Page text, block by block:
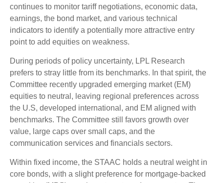
continues to monitor tariff negotiations, economic data,
earnings, the bond market, and various technical
indicators to identify a potentially more attractive entry
point to add equities on weakness.
During periods of policy uncertainty, LPL Research
prefers to stray little from its benchmarks. In that spirit, the
Committee recently upgraded emerging market (EM)
equities to neutral, leaving regional preferences across
the U.S, developed international, and EM aligned with
benchmarks. The Committee still favors growth over
value, large caps over small caps, and the
communication services and financials sectors.
Within fixed income, the STAAC holds a neutral weight in
core bonds, with a slight preference for mortgage-backed